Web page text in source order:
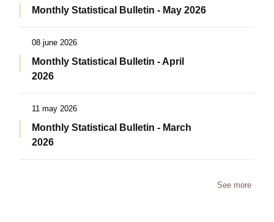
Monthly Statistical Bulletin - May 2026
08 june 2026
Monthly Statistical Bulletin - April
2026
11 may 2026
Monthly Statistical Bulletin - March
2026
See more